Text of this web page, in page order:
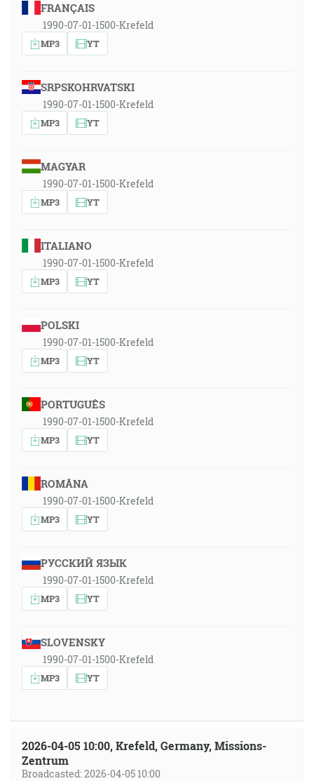
FRANÇAIS
1990-07-01-1500-Krefeld
MP3 YT
SRPSKOHRVATSKI
1990-07-01-1500-Krefeld
MP3 YT
MAGYAR
1990-07-01-1500-Krefeld
MP3 YT
ITALIANO
1990-07-01-1500-Krefeld
MP3 YT
POLSKI
1990-07-01-1500-Krefeld
MP3 YT
PORTUGUÊS
1990-07-01-1500-Krefeld
MP3 YT
ROMÂNA
1990-07-01-1500-Krefeld
MP3 YT
РУССКИЙ ЯЗЫК
1990-07-01-1500-Krefeld
MP3 YT
SLOVENSKY
1990-07-01-1500-Krefeld
MP3 YT
2026-04-05 10:00, Krefeld, Germany, Missions-
Zentrum
Broadcasted: 2026-04-05 10:00